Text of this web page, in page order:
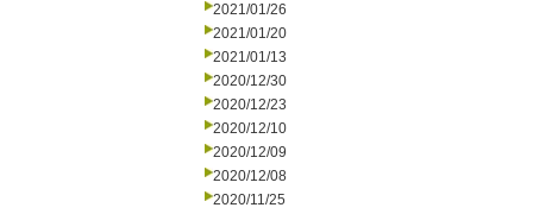
2021/01/26
2021/01/20
2021/01/13
2020/12/30
2020/12/23
2020/12/10
2020/12/09
2020/12/08
2020/11/25